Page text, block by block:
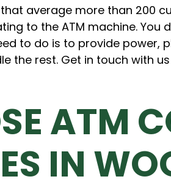
average more than 200
to the ATM machine. You
to do is to provide power,
the rest. Get in touch with
ATM
IN